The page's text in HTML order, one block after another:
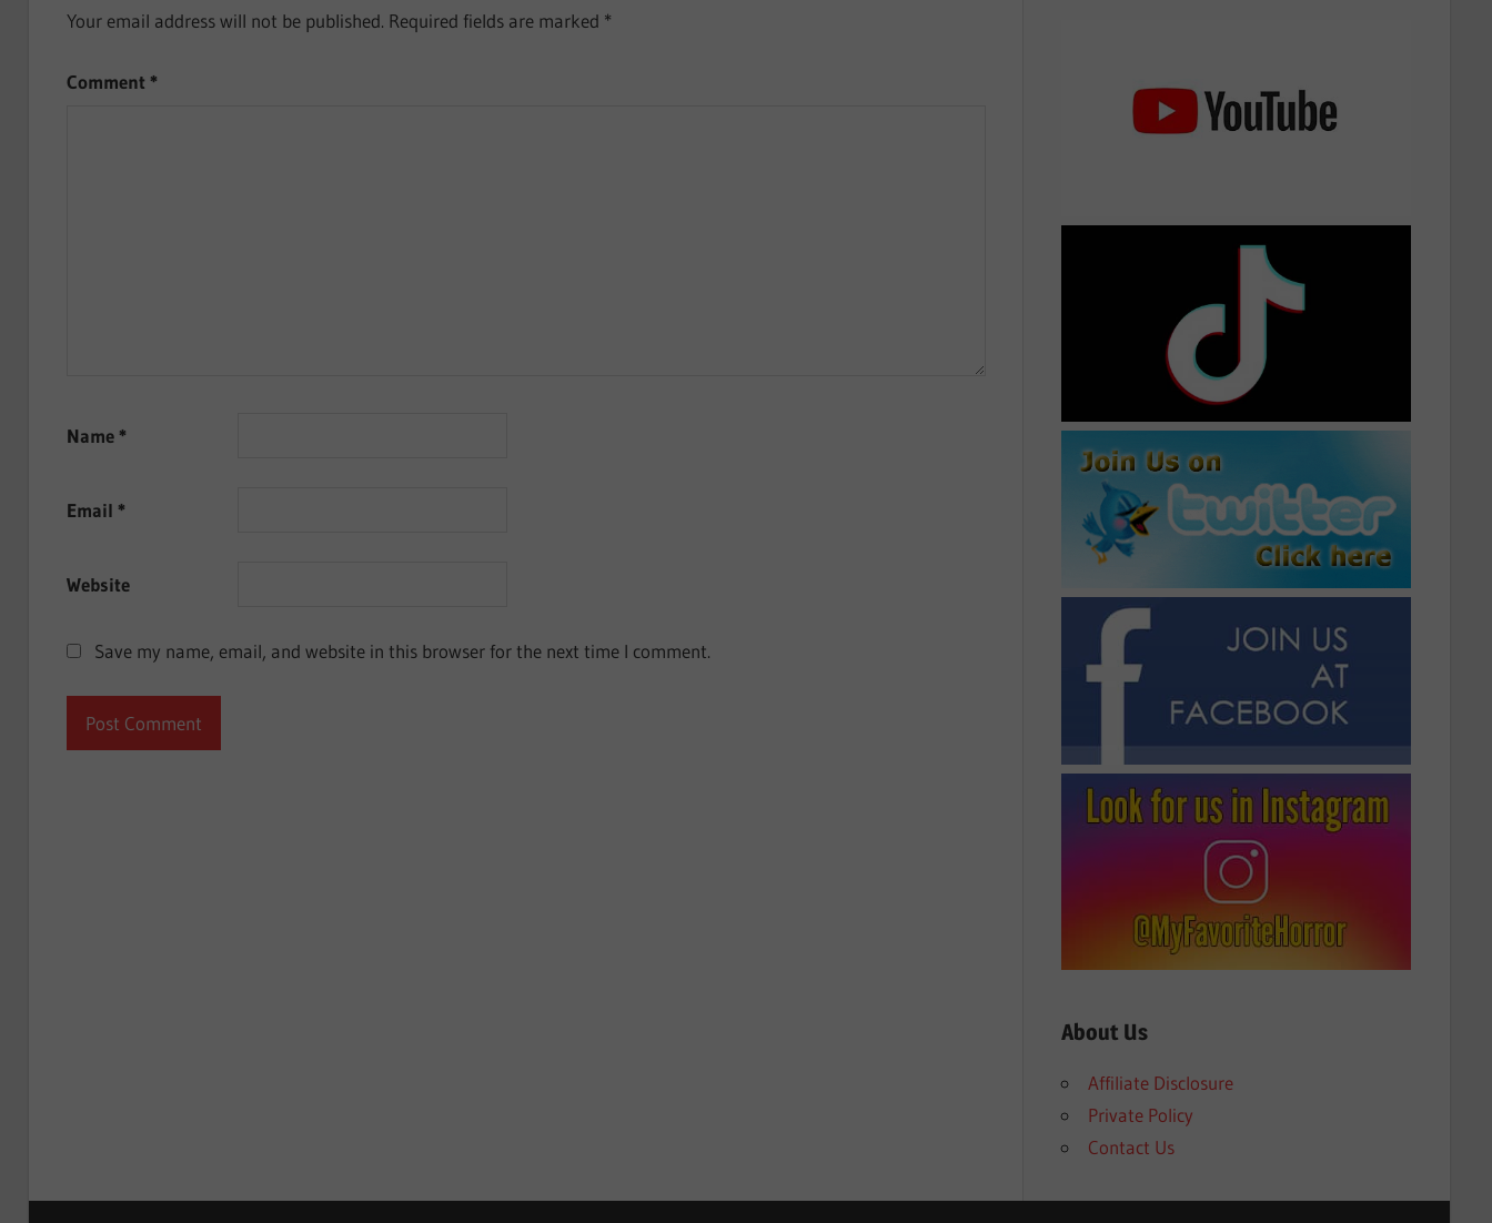
Your email address will not be published. Required fields are marked *
Comment *
Name *
Email *
Website
Save my name, email, and website in this browser for the next time I comment.
About Us
Affiliate Disclosure
Private Policy
Contact Us